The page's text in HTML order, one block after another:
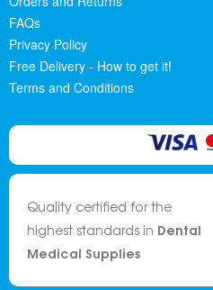
FAQs
Privacy Policy
Free Delivery - How to get it!
Terms and Conditions
Quality certified for the
highest standards in Dental
Medical Supplies